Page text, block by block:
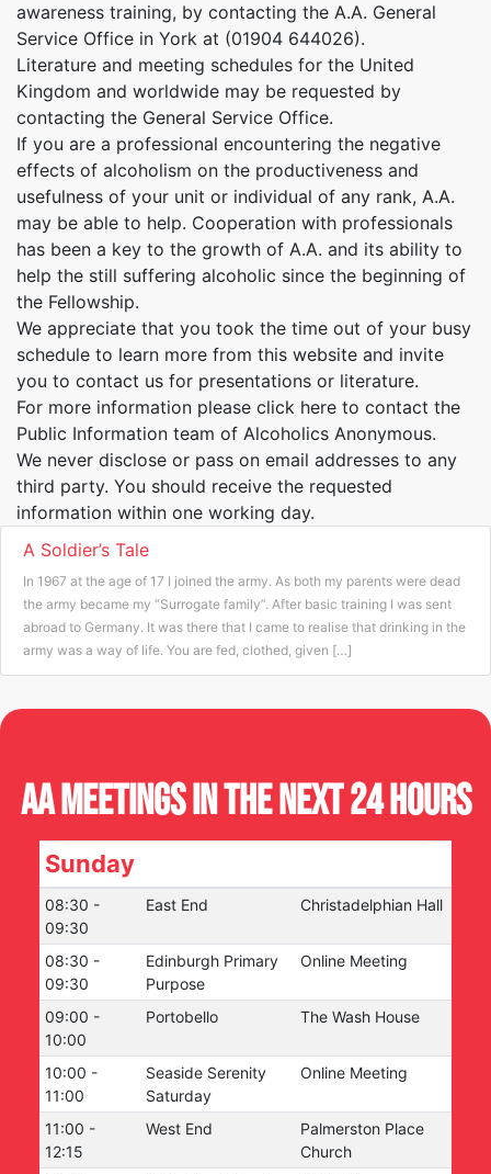
awareness training, by contacting the A.A. General
Service Office in York at (01904 644026).
Literature and meeting schedules for the United
Kingdom and worldwide may be requested by
contacting the General Service Office.
If you are a professional encountering the negative
effects of alcoholism on the productiveness and
usefulness of your unit or individual of any rank, A.A.
may be able to help. Cooperation with professionals
has been a key to the growth of A.A. and its ability to
help the still suffering alcoholic since the beginning of
the Fellowship.
We appreciate that you took the time out of your busy
schedule to learn more from this website and invite
you to contact us for presentations or literature.
For more information please click here to contact the
Public Information team of Alcoholics Anonymous.
We never disclose or pass on email addresses to any
third party. You should receive the requested
information within one working day.
A Soldier’s Tale
In 1967 at the age of 17 I joined the army. As both my parents were dead
the army became my “Surrogate family”. After basic training I was sent
abroad to Germany. It was there that I came to realise that drinking in the
army was a way of life. You are fed, clothed, given […]
AA Meetings in the next 24 hours
08:30 -
09:30
East End Christadelphian Hall
08:30 -
09:30
Edinburgh Primary
Purpose
Online Meeting
09:00 -
10:00
Portobello The Wash House
10:00 -
11:00
Seaside Serenity
Saturday
Online Meeting
11:00 -
12:15
West End
Palmerston Place
Church
Sunday